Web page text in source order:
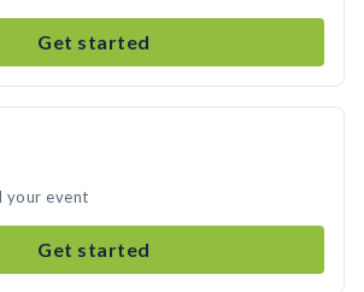
Get started
your event
Get started